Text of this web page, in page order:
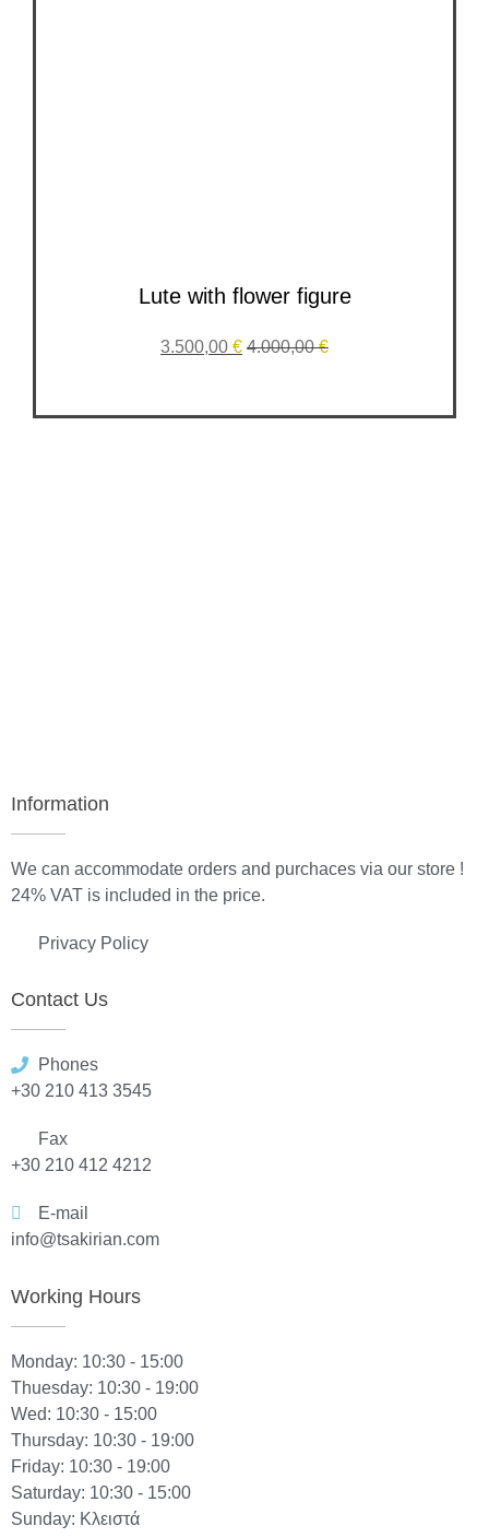
Lute with flower figure
3.500,00 € 4.000,00€
Information
We can accommodate orders and purchaces via our store !
24% VAT is included in the price.
Privacy Policy
Contact Us
Phones
+30 210 413 3545
Fax
+30 210 412 4212
E-mail
info@tsakirian.com
Working Hours
Monday: 10:30 - 15:00
Thuesday: 10:30 - 19:00
Wed: 10:30 - 15:00
Thursday: 10:30 - 19:00
Friday: 10:30 - 19:00
Saturday: 10:30 - 15:00
Sunday: Κλειστά